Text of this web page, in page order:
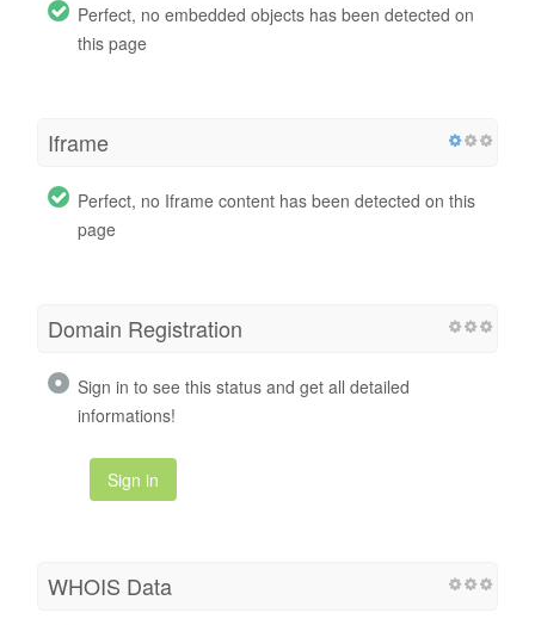
Perfect, no embedded objects has been detected on
this page
Iframe
Perfect, no Iframe content has been detected on this
page
Domain Registration
Sign in to see this status and get all detailed
informations!
Sign in
WHOIS Data